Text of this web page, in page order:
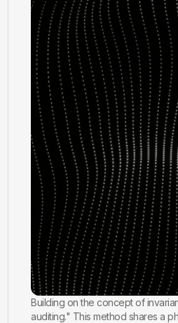
Building on the concept of
auditing." This method shares a